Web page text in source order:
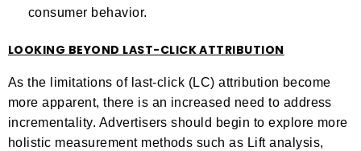
consumer behavior.
LOOKING BEYOND LAST-CLICK ATTRIBUTION
As the limitations of last-click (LC) attribution become
more apparent, there is an increased need to address
incrementality. Advertisers should begin to explore more
holistic measurement methods such as Lift analysis,